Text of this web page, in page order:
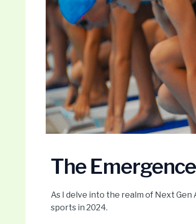
The
As I delve into the realm of Next
sports in 2024.